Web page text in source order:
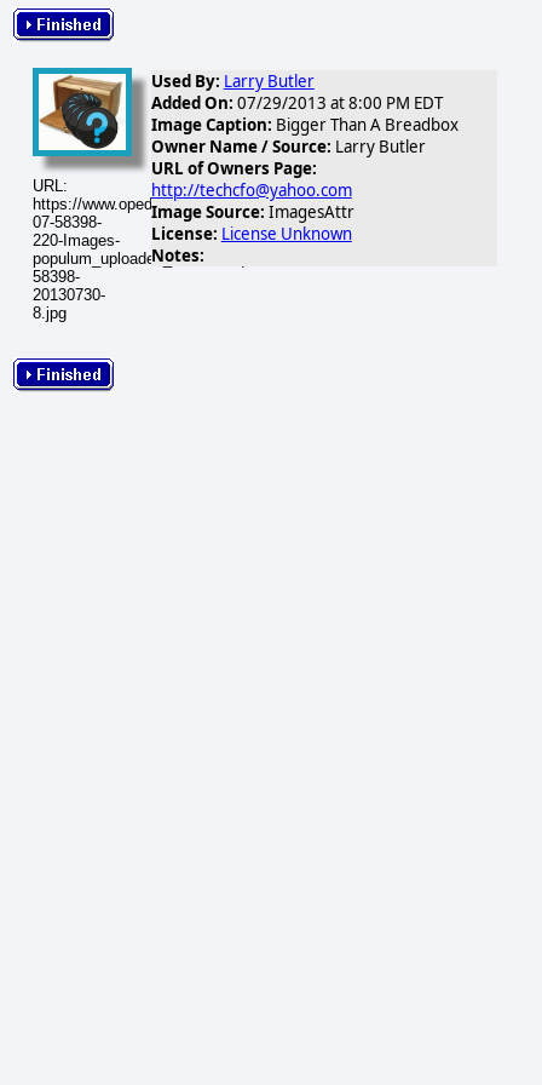
URL:
https://www.opednews.com/populum/visuals/2013/07/2013-
07-58398-
220-Images-
populum_uploaded_breadboxqs2-
58398-
20130730-
8.jpg
Used By: Larry Butler
Added On: 07/29/2013 at 8:00 PM EDT
Image Caption: Bigger Than A Breadbox
Owner Name / Source: Larry Butler
URL of Owners Page:
http://techcfo@yahoo.com
Image Source: ImagesAttr
License: License Unknown
Notes: